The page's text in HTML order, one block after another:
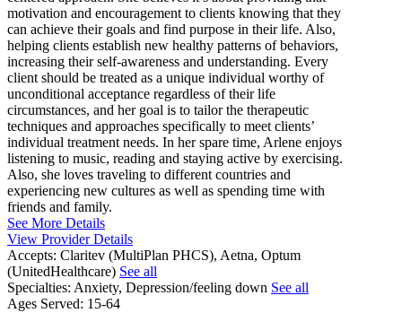
motivation and encouragement to clients knowing that they
can achieve their goals and find purpose in their life. Also,
helping clients establish new healthy patterns of behaviors,
increasing their self-awareness and understanding. Every
client should be treated as a unique individual worthy of
unconditional acceptance regardless of their life
circumstances, and her goal is to tailor the therapeutic
techniques and approaches specifically to meet clients’
individual treatment needs. In her spare time, Arlene enjoys
listening to music, reading and staying active by exercising.
Also, she loves traveling to different countries and
experiencing new cultures as well as spending time with
friends and family.
See More Details
View Provider Details
Accepts: Claritev (MultiPlan PHCS), Aetna, Optum
(UnitedHealthcare) See all
Specialties: Anxiety, Depression/feeling down See all
Ages Served: 15-64